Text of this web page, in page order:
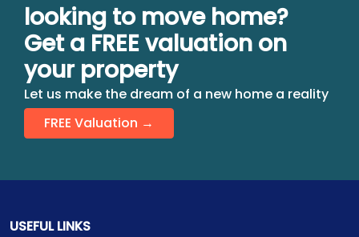
looking to move home?
Get a FREE valuation on
your property
Let us make the dream of a new home a reality
FREE Valuation →
USEFUL LINKS